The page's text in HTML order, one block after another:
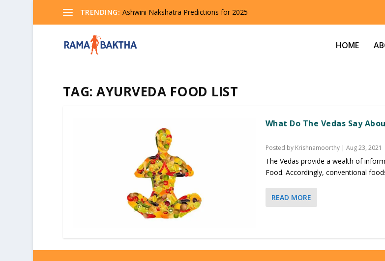
TRENDING: Ashwini Nakshatra Predictions for 2025
HOME
TAG:AYURVEDA FOOD LIST
What Do The Vedas Say
Posted by Krishnamoorthy| Aug 23, 2021
The Vedas provide a wealth of
Food. Accordingly, conventional
READ MORE